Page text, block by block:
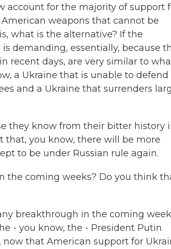
account for the majority of support
weapons that cannot be
what is the alternative? If the
demanding, essentially, because
recent days, are very similar to
a Ukraine that is unable to defend
and a Ukraine that surrenders
they know from their bitter history
that, you know, there will be more
to be under Russian rule again.
the coming weeks? Do you think
breakthrough in the coming
- you know, the - President Putin
that American support for